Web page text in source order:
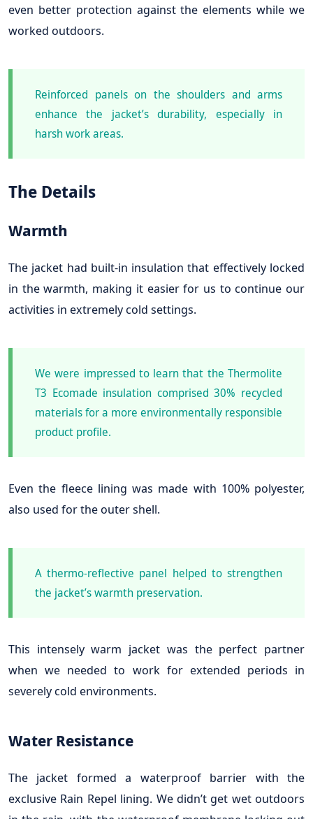
even better protection against the elements while we
worked outdoors.
Reinforced panels on the shoulders and arms
enhance the jacket’s durability, especially in
harsh work areas.
The Details
Warmth
The jacket had built-in insulation that effectively locked
in the warmth, making it easier for us to continue our
activities in extremely cold settings.
We were impressed to learn that the Thermolite
T3 Ecomade insulation comprised 30% recycled
materials for a more environmentally responsible
product profile.
Even the fleece lining was made with 100% polyester,
also used for the outer shell.
A thermo-reflective panel helped to strengthen
the jacket’s warmth preservation.
This intensely warm jacket was the perfect partner
when we needed to work for extended periods in
severely cold environments.
Water Resistance
The jacket formed a waterproof barrier with the
exclusive Rain Repel lining. We didn’t get wet outdoors